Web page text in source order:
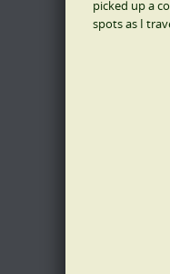
picked up a
spots as I